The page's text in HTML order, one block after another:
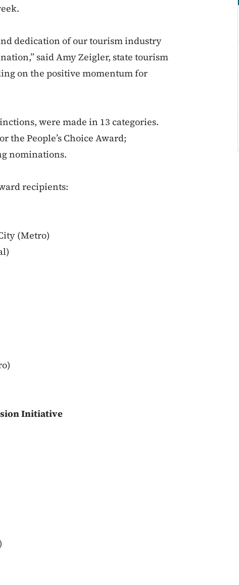
dedication of our tourism industry
said Amy Zeigler, state tourism
on the positive momentum for
were made in 13 categories.
the People’s Choice Award;
nominations.
recipients:
(Metro)
Initiative